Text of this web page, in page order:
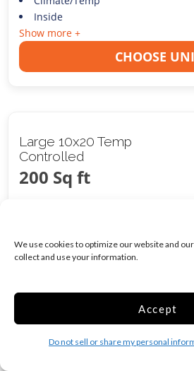
We use cookies to optimize our website and
collect and use your information.
Accept
Do not sell or share my personal
Inside
Show more +
CHOOSE
Large 10x20 Temp
Controlled
200 Sq ft
Show more +